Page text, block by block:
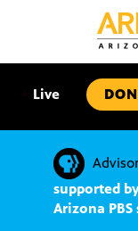
Live
supported
Arizona